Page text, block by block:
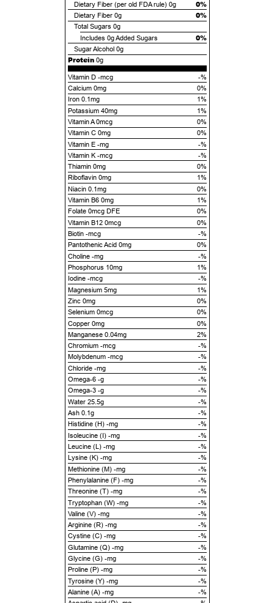
Dietary Fiber (per old FDA rule) 0g 0%
Dietary Fiber 0g 0%
Total Sugars 0g
Includes 0gAdded Sugars 0%
Sugar Alcohol 0g
Protein 0g
Vitamin D -mcg
-%
Calcium 0mg
0%
Iron 0.1mg
1%
Potassium 40mg
1%
Vitamin A 0mcg
0%
Vitamin C 0mg
0%
Vitamin E -mg
-%
Vitamin K -mcg
-%
Thiamin 0mg
0%
Riboflavin 0mg
1%
Niacin 0.1mg
0%
Vitamin B6 0mg
1%
Folate 0mcg DFE
0%
Vitamin B12 0mcg
0%
Biotin -mcg
-%
Pantothenic Acid 0mg
0%
Choline -mg
-%
Phosphorus 10mg
1%
Iodine -mcg
-%
Magnesium 5mg
1%
Zinc 0mg
0%
Selenium 0mcg
0%
Copper 0mg
0%
Manganese 0.04mg
2%
Chromium -mcg
-%
Molybdenum -mcg
-%
Chloride -mg
-%
Omega-6 -g
-%
Omega-3 -g
-%
Water 25.5g
-%
Ash 0.1g
-%
Histidine (H) -mg
-%
Isoleucine (I) -mg
-%
Leucine (L) -mg
-%
Lysine (K) -mg
-%
Methionine (M) -mg
-%
Phenylalanine (F) -mg
-%
Threonine (T) -mg
-%
Tryptophan (W) -mg
-%
Valine (V) -mg
-%
Arginine (R) -mg
-%
Cystine (C) -mg
-%
Glutamine (Q) -mg
-%
Glycine (G) -mg
-%
Proline (P) -mg
-%
Tyrosine (Y) -mg
-%
Alanine (A) -mg
-%